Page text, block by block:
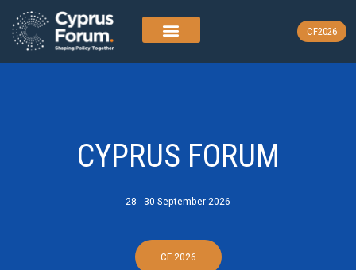
content
CF2026
CYPRUS FORUM
28 - 30 September 2026
CF 2026